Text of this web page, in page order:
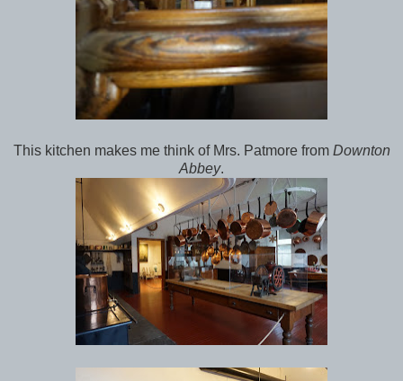
This kitchen makes me think of Mrs. Patmore from Downton
Abbey.